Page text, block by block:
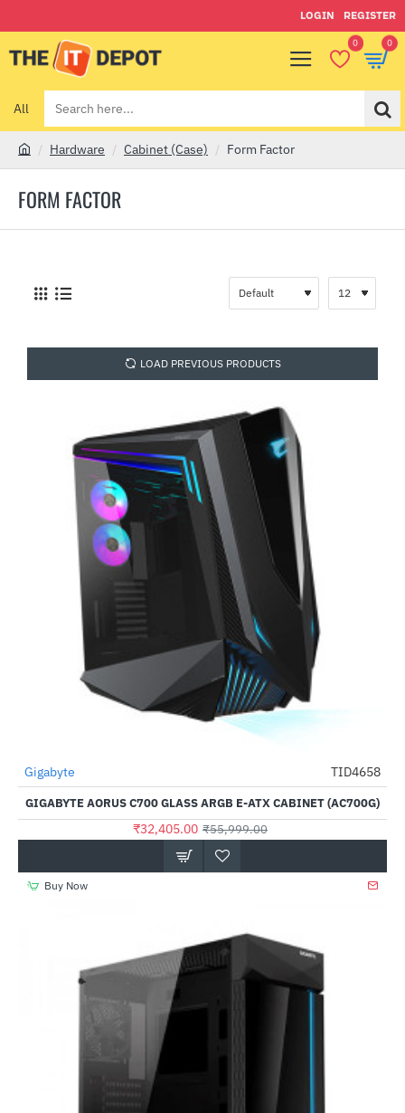
LOGIN REGISTER
0 0
All
Search
here...
FORM FACTOR
m
Hardware Cabinet (Case) Form Factor
LOAD PREVIOUS PRODUCTS
-42%
Out Of Stock
Gigabyte TID4658
GIGABYTE AORUS C700 GLASS ARGB E-ATX CABINET (AC700G)
₹32,405.00 ₹55,999.00
Buy Now